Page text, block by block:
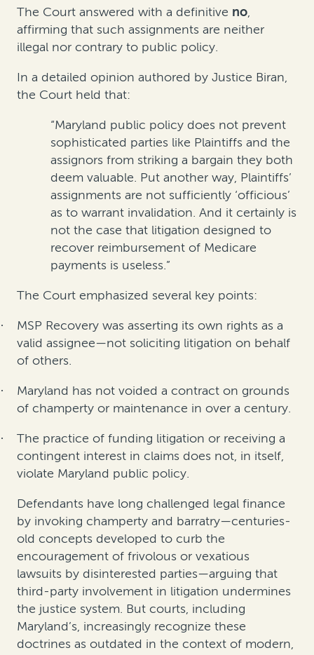
The Court answered with a definitive no,
affirming that such assignments are neither
illegal nor contrary to public policy.
In a detailed opinion authored by Justice Biran,
the Court held that:
“Maryland public policy does not prevent
sophisticated parties like Plaintiffs and the
assignors from striking a bargain they both
deem valuable. Put another way, Plaintiffs’
assignments are not sufficiently ‘officious’
as to warrant invalidation. And it certainly is
not the case that litigation designed to
recover reimbursement of Medicare
payments is useless.”
The Court emphasized several key points:
·
MSP Recovery was asserting its own rights as a
valid assignee—not soliciting litigation on behalf
of others.
·
Maryland has not voided a contract on grounds
of champerty or maintenance in over a century.
·
The practice of funding litigation or receiving a
contingent interest in claims does not, in itself,
violate Maryland public policy.
Defendants have long challenged legal finance
by invoking champerty and barratry—centuries-
old concepts developed to curb the
encouragement of frivolous or vexatious
lawsuits by disinterested parties—arguing that
third-party involvement in litigation undermines
the justice system. But courts, including
Maryland’s, increasingly recognize these
doctrines as outdated in the context of modern,